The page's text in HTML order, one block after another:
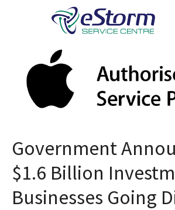
Government
$1.6 Billion
Businesses Going